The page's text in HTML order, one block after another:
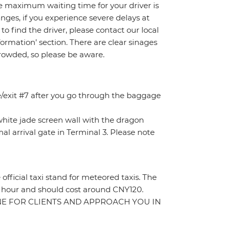
maximum waiting time for your driver is
if you experience severe delays at
find the driver, please contact our local
section. There are clear sinages
so please be aware.
#7 after you go through the baggage
jade screen wall with the dragon
arrival gate in Terminal 3. Please note
taxi stand for meteored taxis. The
and should cost around CNY120.
FOR CLIENTS AND APPROACH YOU IN